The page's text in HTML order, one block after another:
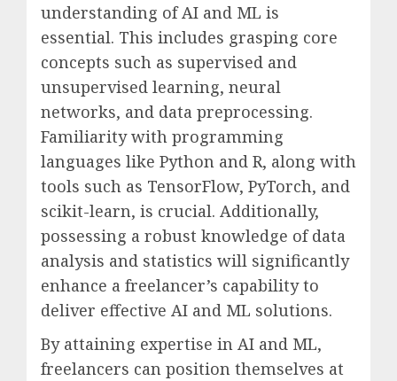
understanding of AI and ML is
essential. This includes grasping core
concepts such as supervised and
unsupervised learning, neural
networks, and data preprocessing.
Familiarity with programming
languages like Python and R, along with
tools such as TensorFlow, PyTorch, and
scikit-learn, is crucial. Additionally,
possessing a robust knowledge of data
analysis and statistics will significantly
enhance a freelancer’s capability to
deliver effective AI and ML solutions.
By attaining expertise in AI and ML,
freelancers can position themselves at